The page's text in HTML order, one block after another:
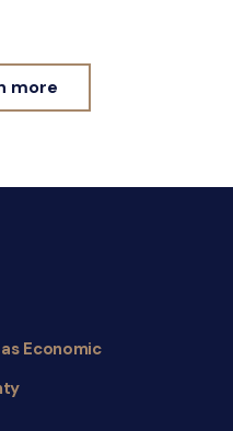
more
Economic